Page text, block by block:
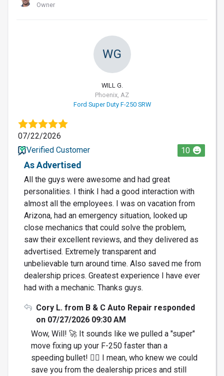
Owner
WG
WILL G.
Phoenix, AZ
Ford Super Duty F-250 SRW
07/22/2026
Verified Customer
10
As Advertised
All the guys were awesome and had great
personalities. I think I had a good interaction with
almost all the employees. I was on vacation from
Arizona, had an emergency situation, looked up
close mechanics that could solve the problem,
saw their excellent reviews, and they delivered as
advertised. Extremely transparent and
unbelievable turn around time. Also saved me from
dealership prices. Greatest experience I have ever
had with a mechanic. Thanks guys.
Cory L. from B & C Auto Repair responded
on 07/27/2026 09:30 AM
Wow, Will! 🚀 It sounds like we pulled a "super"
move fixing up your F-250 faster than a
speeding bullet! 🦸‍♂️ I mean, who knew we could
save you from the dealership prices and still